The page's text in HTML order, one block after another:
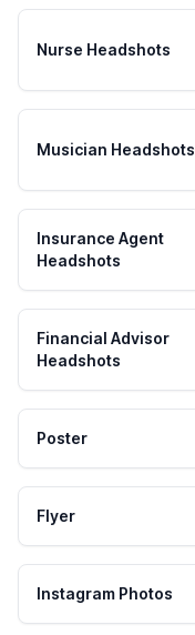
Nurse Headshots
Musician Headshots
Insurance Agent
Headshots
Financial Advisor
Headshots
Poster
Flyer
Instagram Photos